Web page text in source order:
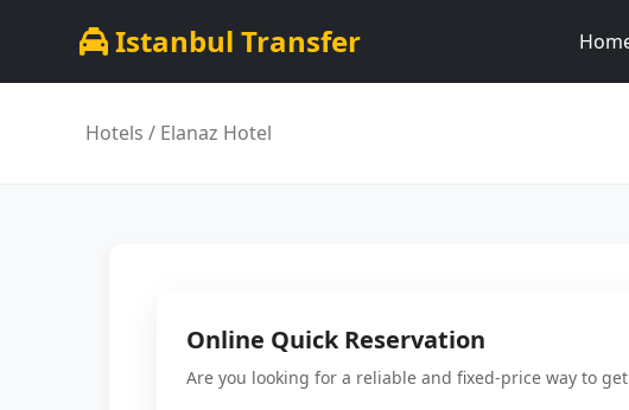
Istanbul Transfer
Hotels / Elanaz Hotel
Online Quick Reservation
Are you looking for a reliable and fixed-price way to